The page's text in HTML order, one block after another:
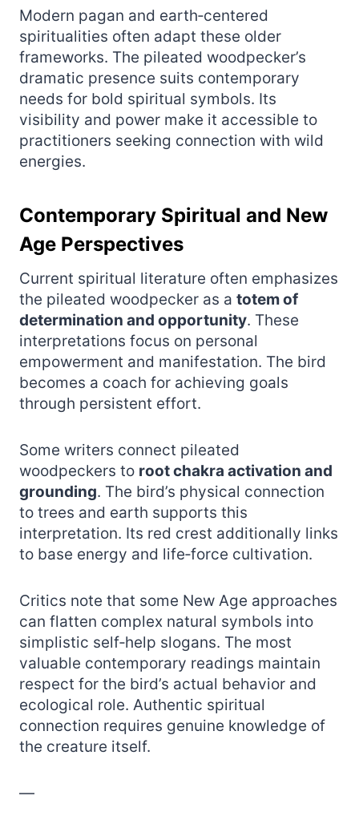
Modern pagan and earth‑centered
spiritualities often adapt these older
frameworks. The pileated woodpecker’s
dramatic presence suits contemporary
needs for bold spiritual symbols. Its
visibility and power make it accessible to
practitioners seeking connection with wild
energies.
Contemporary Spiritual and New
Age Perspectives
Current spiritual literature often emphasizes
the pileated woodpecker as a totem of
determination and opportunity. These
interpretations focus on personal
empowerment and manifestation. The bird
becomes a coach for achieving goals
through persistent effort.
Some writers connect pileated
woodpeckers to root chakra activation and
grounding. The bird’s physical connection
to trees and earth supports this
interpretation. Its red crest additionally links
to base energy and life‑force cultivation.
Critics note that some New Age approaches
can flatten complex natural symbols into
simplistic self‑help slogans. The most
valuable contemporary readings maintain
respect for the bird’s actual behavior and
ecological role. Authentic spiritual
connection requires genuine knowledge of
the creature itself.
—